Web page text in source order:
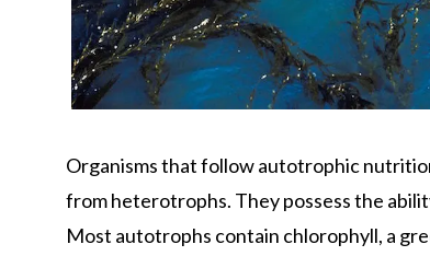
Organisms that follow autotrophic
from heterotrophs. They possess the
Most autotrophs contain chlorophyll, a